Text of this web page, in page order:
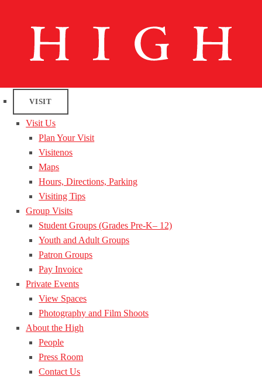
VISIT
Visit Us
Plan Your Visit
Visitenos
Maps
Hours, Directions, Parking
Visiting Tips
Group Visits
Student Groups (Grades Pre-K– 12)
Youth and Adult Groups
Patron Groups
Pay Invoice
Private Events
View Spaces
Photography and Film Shoots
About the High
People
Press Room
Contact Us